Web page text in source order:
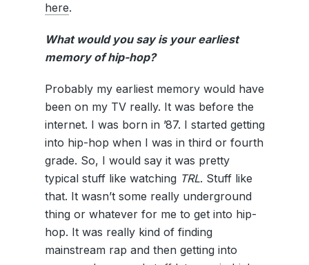
here.
What would you say is your earliest
memory of hip-hop?
Probably my earliest memory would have
been on my TV really. It was before the
internet. I was born in ’87. I started getting
into hip-hop when I was in third or fourth
grade. So, I would say it was pretty
typical stuff like watching TRL. Stuff like
that. It wasn’t some really underground
thing or whatever for me to get into hip-
hop. It was really kind of finding
mainstream rap and then getting into